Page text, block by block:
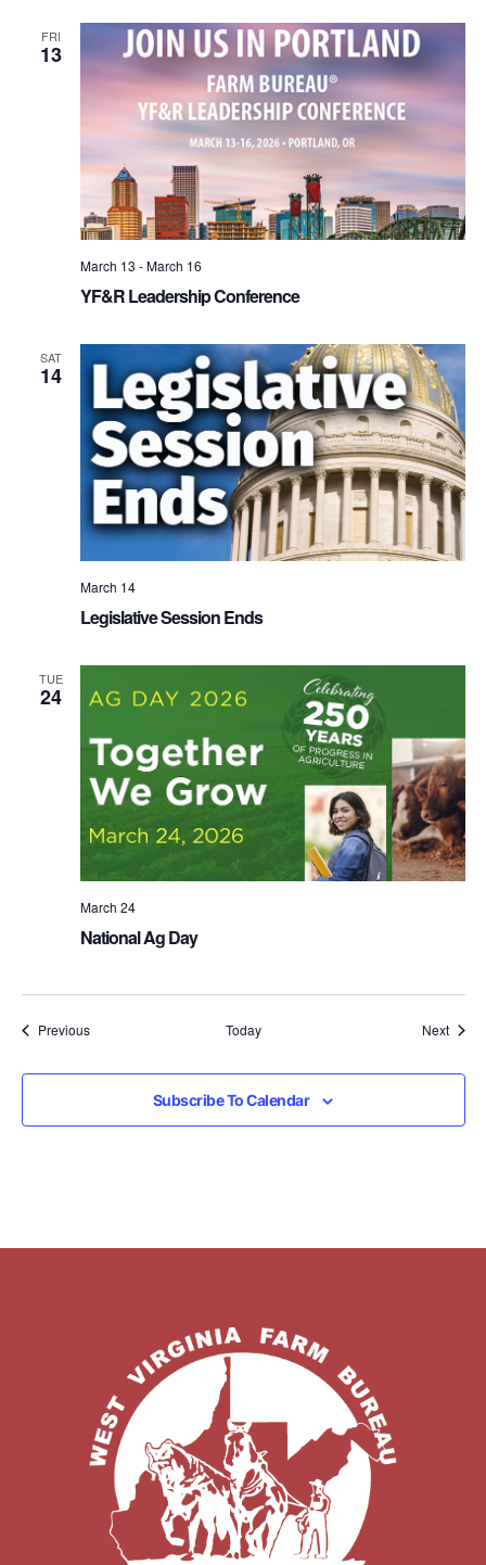
FRI
13
YF&R Leadership Conference
March 13 -March 16
SAT
14
Legislative Session Ends
March 14
TUE
24
National Ag Day
March 24
PreviousEvents Today Next
Subscribe To Calendar